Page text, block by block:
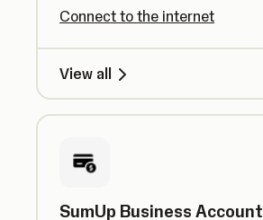
Connect to the internet
View all
SumUp Business Account